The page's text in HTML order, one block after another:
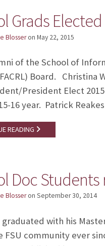
Grads
Blosseron May 22, 2015
of the School of
Board. Christina
President Elect
16 year. Patrick
READING
Doc
Blosseron September 30, 2014
with his
FSU community ever